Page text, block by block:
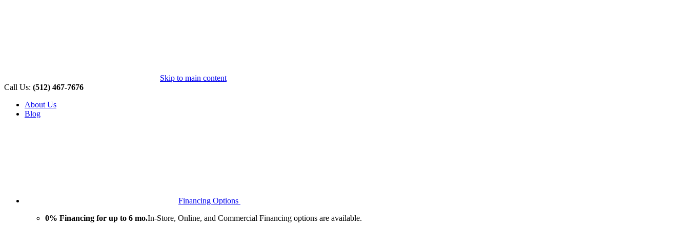
Skip to main content
Call Us: (512) 467-7676
About Us
Blog
Financing Options
0% Financing for up to 6 mo.In-Store, Online, and Commercial Financing options are available.